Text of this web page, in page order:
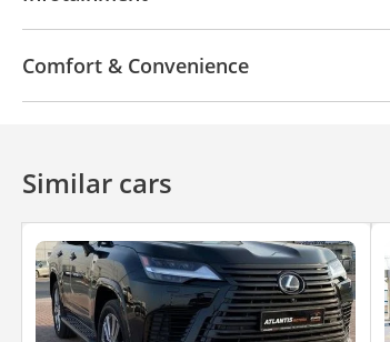
Comfort & Convenience
Similar cars